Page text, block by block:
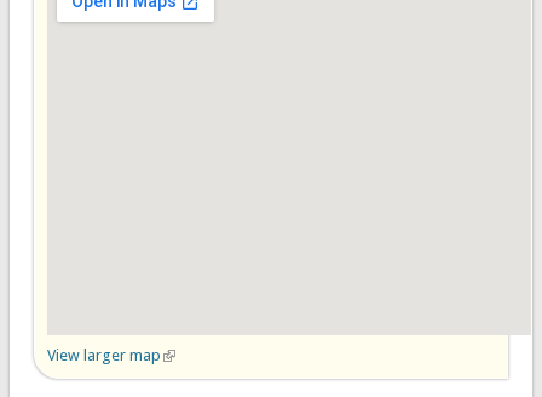
View larger map (link is external)